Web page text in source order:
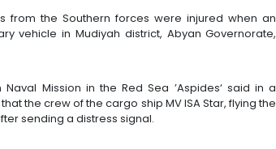
from the Southern forces were injured when an
vehicle in Mudiyah district, Abyan Governorate,
Mission in the Red Sea ’Aspides‘ said in a
the crew of the cargo ship MV ISA Star, flying the
sending a distress signal.